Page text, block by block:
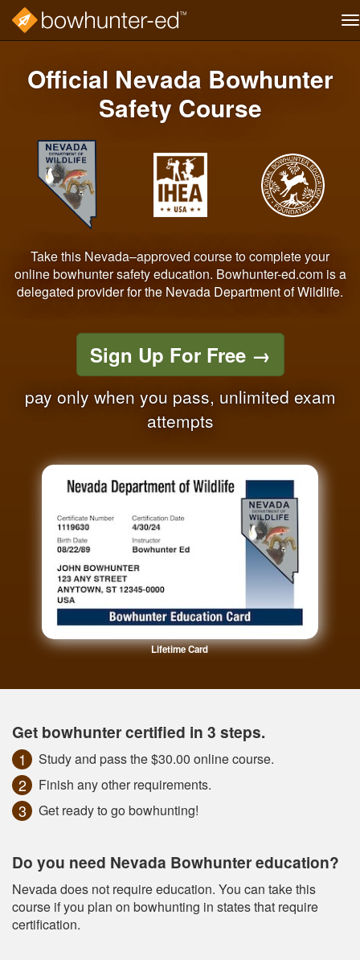
Official Nevada Bowhunter
Safety Course
Take this Nevada–approved course to complete your
online bowhunter safety education. Bowhunter-ed.com is a
delegated provider for the Nevada Department of Wildlife.
Sign Up For Free →
pay only when you pass, unlimited exam
attempts
Lifetime Card
Get bowhunter certified in 3 steps.
Study and pass the $30.00 online course.
Finish any other requirements.
Get ready to go bowhunting!
Do you need Nevada Bowhunter education?
Nevada does not require education. You can take this
course if you plan on bowhunting in states that require
certification.